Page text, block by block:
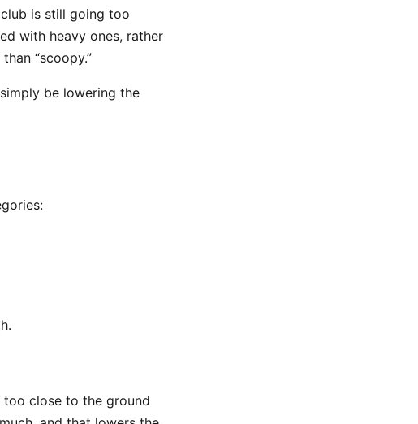
is still going too
with heavy ones, rather
“scoopy.”
be lowering the
close to the ground